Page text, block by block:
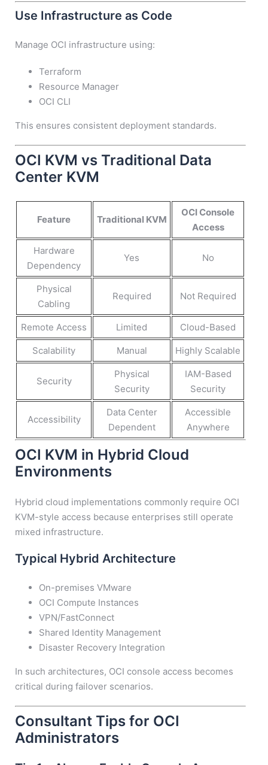
Use Infrastructure as Code
Manage OCI infrastructure using:
Terraform
Resource Manager
OCI CLI
This ensures consistent deployment standards.
OCI KVM vs Traditional Data
Center KVM
Feature Traditional KVM
OCI Console
Access
Hardware
Dependency
Yes No
Physical
Cabling
Required Not Required
Remote Access Limited Cloud-Based
Scalability Manual Highly Scalable
Security
Physical
Security
IAM-Based
Security
Accessibility
Data Center
Dependent
Accessible
Anywhere
OCI KVM in Hybrid Cloud
Environments
Hybrid cloud implementations commonly require OCI
KVM-style access because enterprises still operate
mixed infrastructure.
Typical Hybrid Architecture
On-premises VMware
OCI Compute Instances
VPN/FastConnect
Shared Identity Management
Disaster Recovery Integration
In such architectures, OCI console access becomes
critical during failover scenarios.
Consultant Tips for OCI
Administrators